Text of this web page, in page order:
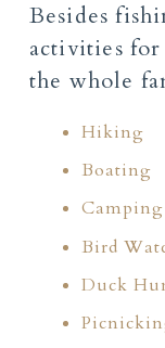
Besides
activities
the whole
Hiking
Boating
Camping
Bird
Duck